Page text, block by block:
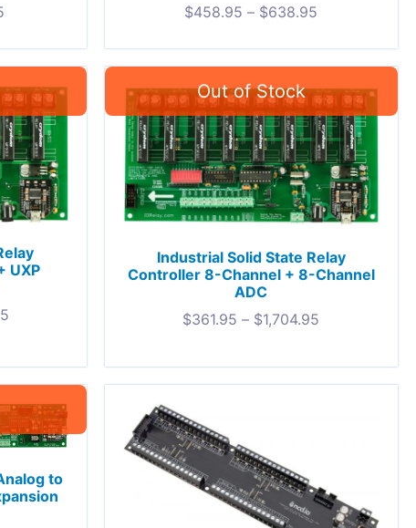
$458.95 – $638.95
UXP
Industrial Solid State Relay
Controller 8-Channel + 8-Channel
ADC
$361.95 – $1,704.95
to